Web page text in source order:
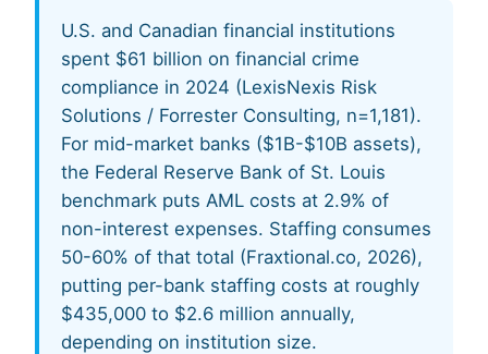
U.S. and Canadian financial institutions
spent $61 billion on financial crime
compliance in 2024 (LexisNexis Risk
Solutions / Forrester Consulting, n=1,181).
For mid-market banks ($1B-$10B assets),
the Federal Reserve Bank of St. Louis
benchmark puts AML costs at 2.9% of
non-interest expenses. Staffing consumes
50-60% of that total (Fraxtional.co, 2026),
putting per-bank staffing costs at roughly
$435,000 to $2.6 million annually,
depending on institution size.